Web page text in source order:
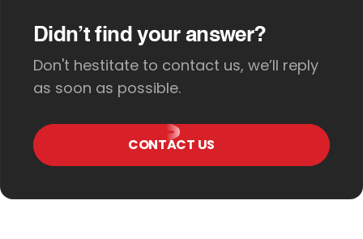
Didn’t find your answer?
Don't hestitate to contact us, we’ll reply
as soon as possible.
CONTACT US